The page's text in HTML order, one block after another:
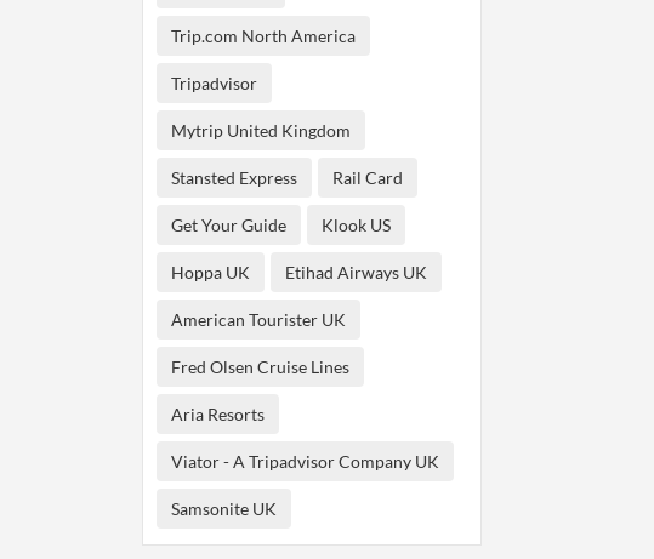
Trip.com North America
Tripadvisor
Mytrip United Kingdom
Stansted Express Rail Card
Get Your Guide Klook US
Hoppa UK Etihad Airways UK
American Tourister UK
Fred Olsen Cruise Lines
Aria Resorts
Viator - A Tripadvisor Company UK
Samsonite UK